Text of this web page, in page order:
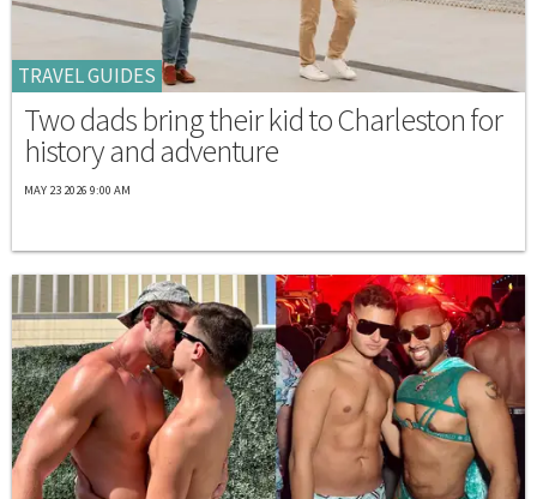
TRAVEL GUIDES
Two dads bring their kid to Charleston for
history and adventure
MAY 23 2026 9:00 AM